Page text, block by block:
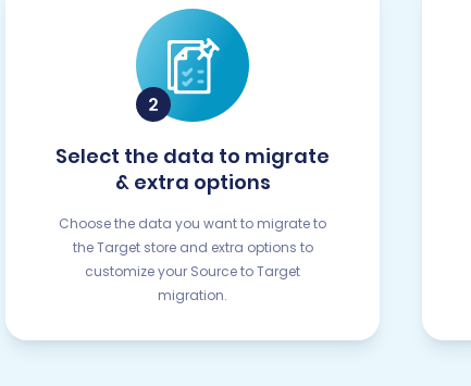
Select the data to migrate
& extra options
Choose the data you want to migrate to
the Target store and extra options to
customize your Source to Target
migration.